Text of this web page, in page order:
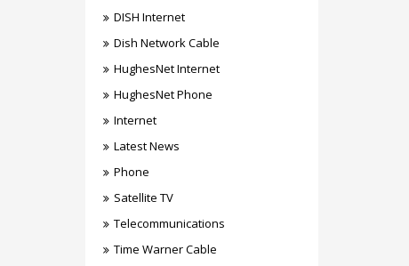
DISH Internet
Dish Network Cable
HughesNet Internet
HughesNet Phone
Internet
Latest News
Phone
Satellite TV
Telecommunications
Time Warner Cable